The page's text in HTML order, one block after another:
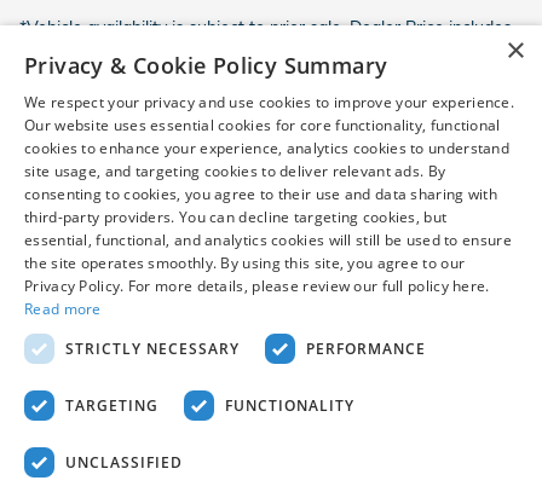
*Vehicle availability is subject to prior sale. Dealer Price includes
destination and handling and a $799 dealer processing fee,
which is not required by law, and excludes only sales tax, tag,
title, registration, and other required government fees.
Customer-requested dealer-installed accessories are additional
and are not required to purchase the vehicle at the Dealer Price.
Destination and handling charges included in Dealer Price vary
by model. Vehicles may be in transit and will be shown as "in
transit" until arrival. Prices, incentives, availability, and prior sales
are subject to change. Additional incentives or savings may be
available for qualified buyers and may reduce the final price.
Images may be for illustrative purposes only. Contact dealer to
confirm price, availability, equipment, incentives, and complete
details.
×
Privacy & Cookie Policy Summary
We respect your privacy and use cookies to improve your experience.
Our website uses essential cookies for core functionality, functional
cookies to enhance your experience, analytics cookies to understand
site usage, and targeting cookies to deliver relevant ads. By
consenting to cookies, you agree to their use and data sharing with
third-party providers. You can decline targeting cookies, but
essential, functional, and analytics cookies will still be used to ensure
the site operates smoothly. By using this site, you agree to our
Privacy Policy. For more details, please review our full policy here.
Read more
STRICTLY NECESSARY
PERFORMANCE
TARGETING FUNCTIONALITY
UNCLASSIFIED